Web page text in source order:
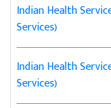
Indian Health
Services)
Indian Health
Services)